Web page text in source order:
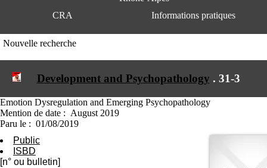
CRA
Informations pratiques
du CRA Rhône-Alpes
bât 211
69678 Bron Cedex
9h00-12h00 13h30-16h00
Nouvelle recherche
Development and Psychopathology . 31-3
Emotion Dysregulation and Emerging Psychopathology
Mention de date : August 2019
Paru le : 01/08/2019
Public
ISBD
[n° ou bulletin]
I
f
r
m